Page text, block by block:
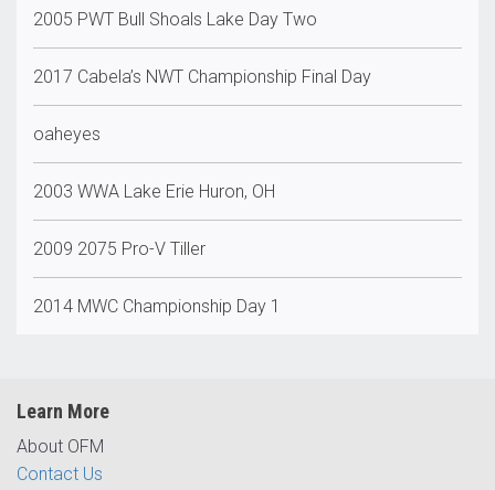
2005 PWT Bull Shoals Lake Day Two
2017 Cabela’s NWT Championship Final Day
oaheyes
2003 WWA Lake Erie Huron, OH
2009 2075 Pro-V Tiller
2014 MWC Championship Day 1
Learn More
About OFM
Contact Us